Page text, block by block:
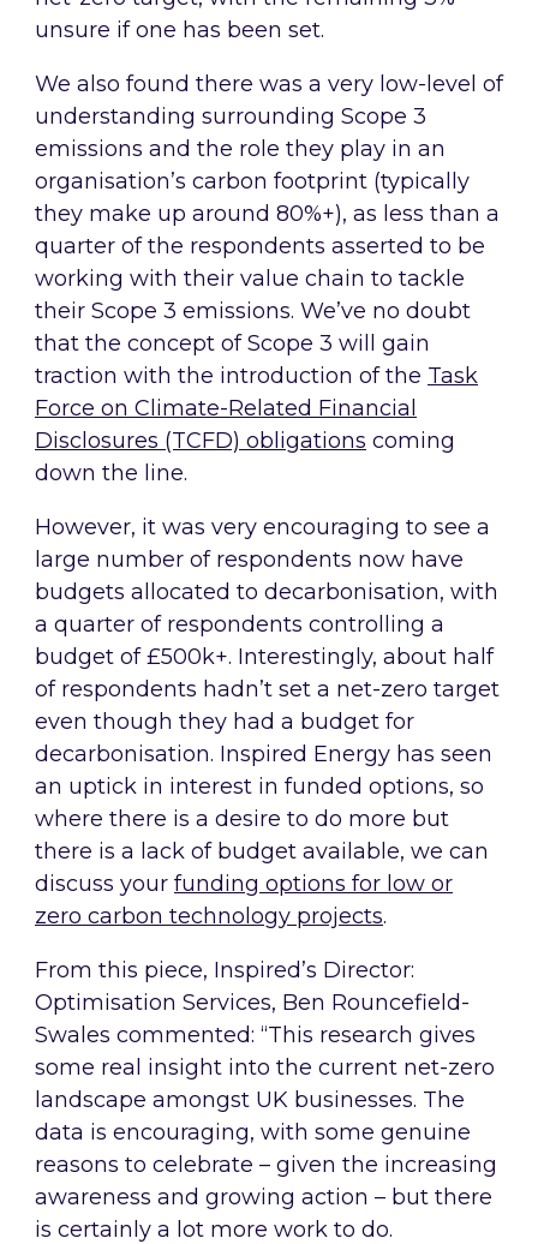
unsure if one has been set.
We also found there was a very low-level of
understanding surrounding Scope 3
emissions and the role they play in an
organisation’s carbon footprint (typically
they make up around 80%+), as less than a
quarter of the respondents asserted to be
working with their value chain to tackle
their Scope 3 emissions. We’ve no doubt
that the concept of Scope 3 will gain
traction with the introduction of the Task
Force on Climate-Related Financial
Disclosures (TCFD) obligations coming
down the line.
However, it was very encouraging to see a
large number of respondents now have
budgets allocated to decarbonisation, with
a quarter of respondents controlling a
budget of £500k+. Interestingly, about half
of respondents hadn’t set a net-zero target
even though they had a budget for
decarbonisation. Inspired Energy has seen
an uptick in interest in funded options, so
where there is a desire to do more but
there is a lack of budget available, we can
discuss your funding options for low or
zero carbon technology projects.
From this piece, Inspired’s Director:
Optimisation Services, Ben Rouncefield-
Swales commented: “This research gives
some real insight into the current net-zero
landscape amongst UK businesses. The
data is encouraging, with some genuine
reasons to celebrate – given the increasing
awareness and growing action – but there
is certainly a lot more work to do.